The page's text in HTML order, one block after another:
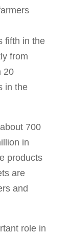
fifth in the
from
20
in the
700
in
products
are
and
role in